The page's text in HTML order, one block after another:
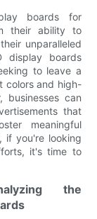
boards for
their ability to
unparalleled
display boards
to leave a
colors and high-
businesses can
that
meaningful
if you're looking
it's time to
the